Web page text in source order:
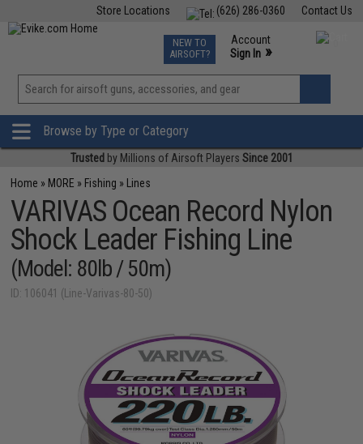
Contact Us
(626) 286-0360
Store Locations
TCG Events
Phone Support M-F 7am-5pm PST
NEW TO
AIRSOFT?
Account
Sign In »
View
»
Browse by Type or Category
Trusted by Millions of Airsoft Players Since 2001
Home » MORE » Fishing » Lines
VARIVAS Ocean Record Nylon
Shock Leader Fishing Line
(Model: 80lb / 50m)
ID: 106041 (Line-Varivas-80-50)